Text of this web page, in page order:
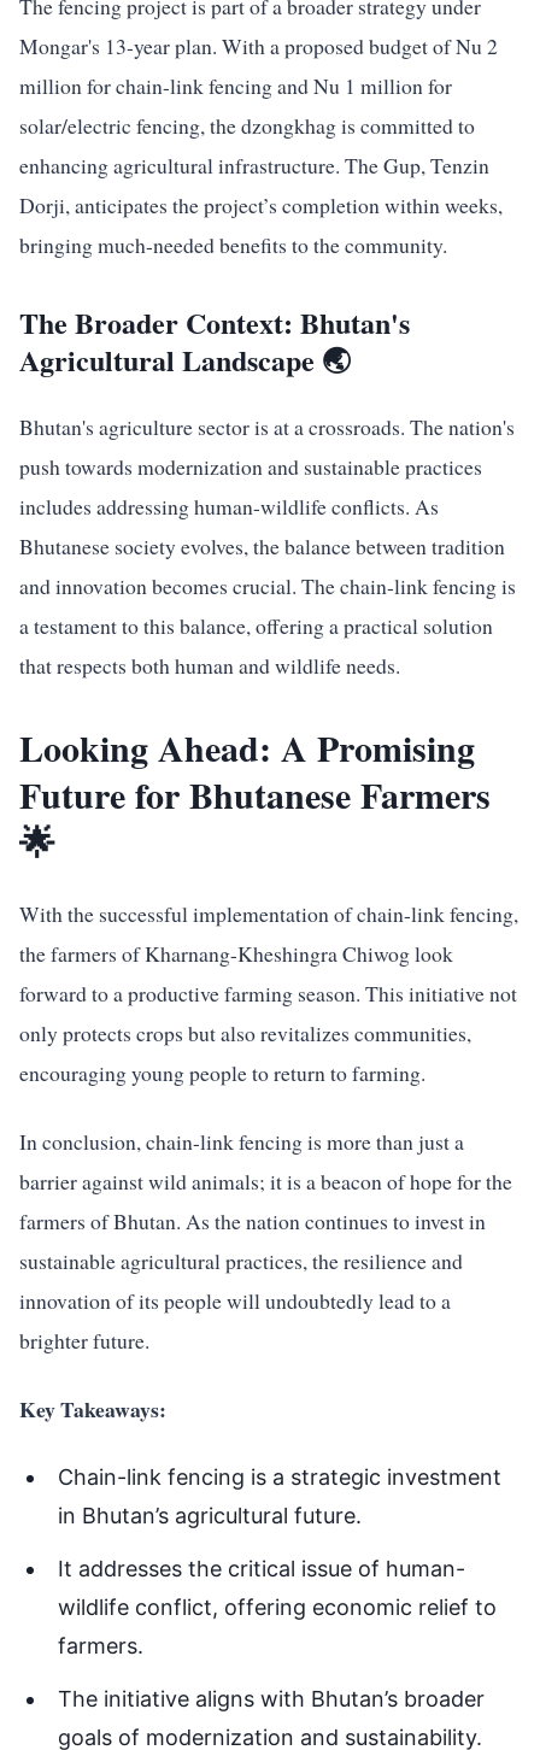
The fencing project is part of a broader strategy under
Mongar's 13-year plan. With a proposed budget of Nu 2
million for chain-link fencing and Nu 1 million for
solar/electric fencing, the dzongkhag is committed to
enhancing agricultural infrastructure. The Gup, Tenzin
Dorji, anticipates the project’s completion within weeks,
bringing much-needed benefits to the community.
The Broader Context: Bhutan's
Agricultural Landscape 🌏
Bhutan's agriculture sector is at a crossroads. The nation's
push towards modernization and sustainable practices
includes addressing human-wildlife conflicts. As
Bhutanese society evolves, the balance between tradition
and innovation becomes crucial. The chain-link fencing is
a testament to this balance, offering a practical solution
that respects both human and wildlife needs.
Looking Ahead: A Promising
Future for Bhutanese Farmers
🌟
With the successful implementation of chain-link fencing,
the farmers of Kharnang-Kheshingra Chiwog look
forward to a productive farming season. This initiative not
only protects crops but also revitalizes communities,
encouraging young people to return to farming.
In conclusion, chain-link fencing is more than just a
barrier against wild animals; it is a beacon of hope for the
farmers of Bhutan. As the nation continues to invest in
sustainable agricultural practices, the resilience and
innovation of its people will undoubtedly lead to a
brighter future.
Key Takeaways:
Chain-link fencing is a strategic investment
in Bhutan’s agricultural future.
It addresses the critical issue of human-
wildlife conflict, offering economic relief to
farmers.
The initiative aligns with Bhutan’s broader
goals of modernization and sustainability.